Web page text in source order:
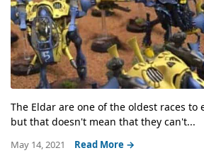
The Eldar are one of the oldest races to
but that doesn't mean that they can't...
May 14, 2021 Read More →